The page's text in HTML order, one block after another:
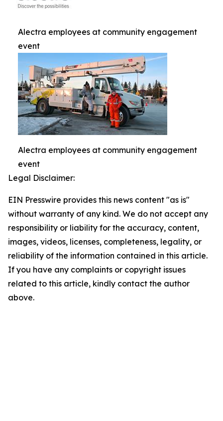
Alectra employees at community engagement
event
Alectra employees at community engagement
event
Legal Disclaimer:
EIN Presswire provides this news content "as is"
without warranty of any kind. We do not accept any
responsibility or liability for the accuracy, content,
images, videos, licenses, completeness, legality, or
reliability of the information contained in this article.
If you have any complaints or copyright issues
related to this article, kindly contact the author
above.